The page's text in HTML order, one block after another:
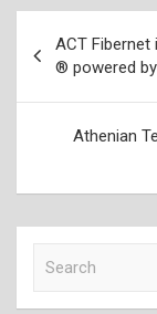
navigation
ACT
® powered
Athenian